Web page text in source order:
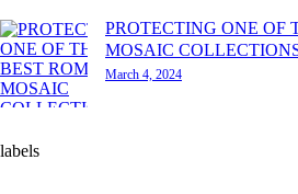
PROTECTING ONE OF
MOSAIC
March 4, 2024
labels